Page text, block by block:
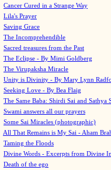
Cancer Cured in a Strange Way
Lila's Prayer
Saving Grace
The Incomprehendible
Sacred treasures from the Past
The Eclipse - By Mimi Goldberg
The Virupaksha Miracle
Unity is Divinity - By Mary Lynn
Seeking Love - By Bea Flaig
The Same Baba: Shirdi Sai and Sathya
Swami answers all our prayers
Some Sai Miracles (photographic)
All That Remains is My Sai - Aham
Taming the Floods
Divine Words - Excerpts from Divine
Death of the ego